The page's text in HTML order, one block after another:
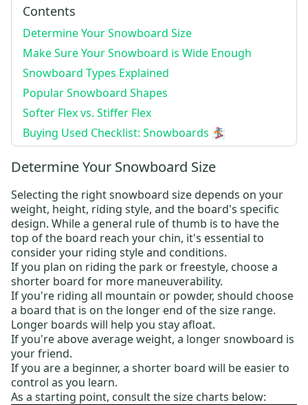
Contents
Determine Your Snowboard Size
Make Sure Your Snowboard is Wide Enough
Snowboard Types Explained
Popular Snowboard Shapes
Softer Flex vs. Stiffer Flex
Buying Used Checklist: Snowboards 🏂
Determine Your Snowboard Size
Selecting the right snowboard size depends on your
weight, height, riding style, and the board's specific
design. While a general rule of thumb is to have the
top of the board reach your chin, it's essential to
consider your riding style and conditions.
If you plan on riding the park or freestyle, choose a
shorter board for more maneuverability.
If you're riding all mountain or powder, should choose
a board that is on the longer end of the size range.
Longer boards will help you stay afloat.
If you're above average weight, a longer snowboard is
your friend.
If you are a beginner, a shorter board will be easier to
control as you learn.
As a starting point, consult the size charts below: